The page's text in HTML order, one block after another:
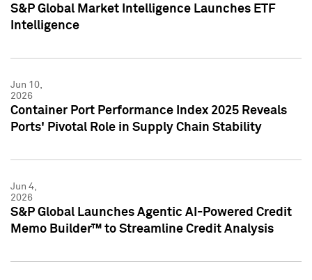
S&P Global Market Intelligence Launches ETF
Intelligence
Jun 10,
2026
Container Port Performance Index 2025 Reveals
Ports' Pivotal Role in Supply Chain Stability
Jun 4,
2026
S&P Global Launches Agentic AI-Powered Credit
Memo Builder™ to Streamline Credit Analysis